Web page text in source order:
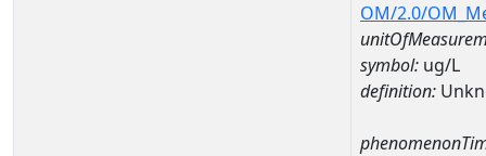
OM/2.0/
symbol: ug/L
definition: